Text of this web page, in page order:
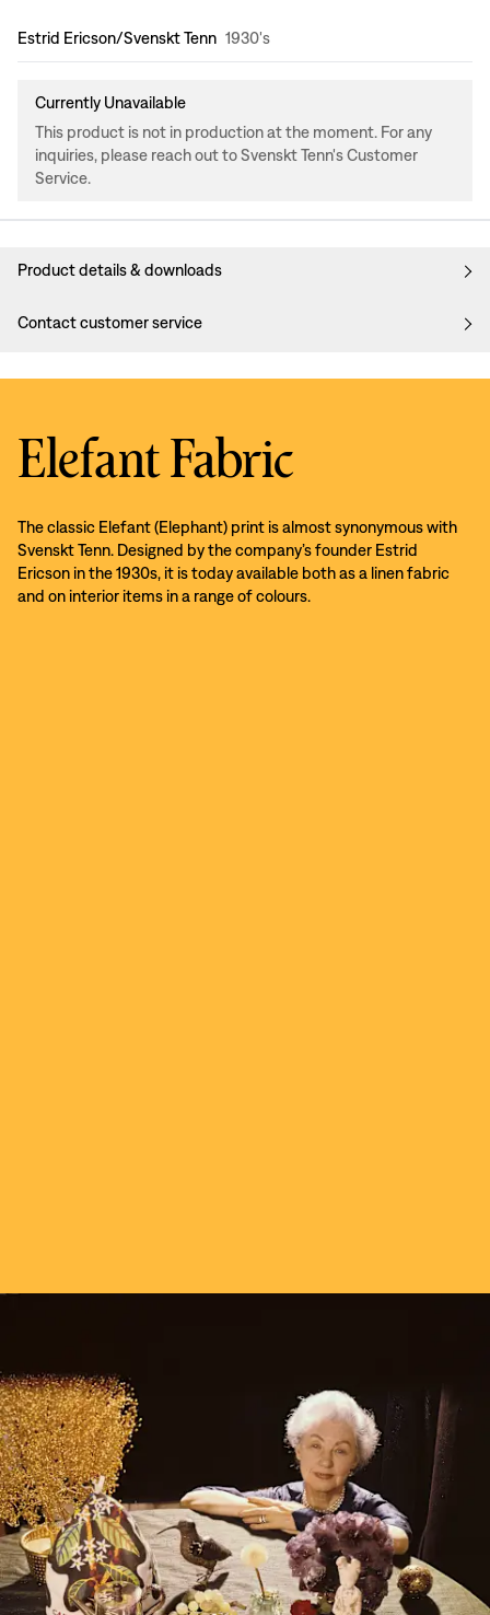
Design :
Estrid Ericson/Svenskt Tenn 1930's
Currently Unavailable
This product is not in production at the moment. For any
inquiries, please reach out to Svenskt Tenn's Customer
Service.
Product details & downloads
Contact customer service
Elefant Fabric
The classic Elefant (Elephant) print is almost synonymous with
Svenskt Tenn. Designed by the company’s founder Estrid
Ericson in the 1930s, it is today available both as a linen fabric
and on interior items in a range of colours.